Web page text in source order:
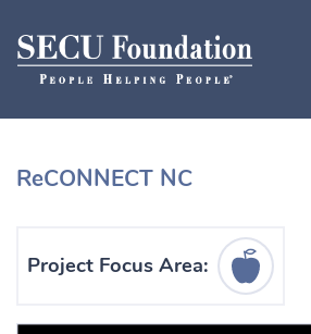
ReCONNECT NC
Project Focus Area:
Education Icon